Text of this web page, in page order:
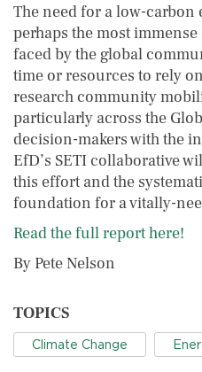
The need for a low-
perhaps the most
faced by the global
time or resources to rely
research community
particularly across the
decision-makers with the
EfD’s SETI collaborative
this effort and the
foundation for a vitally-
Read the full report here!
By Pete Nelson
TOPICS
Climate Change